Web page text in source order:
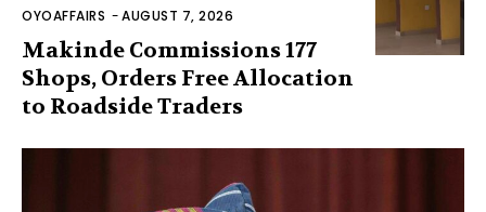
OYOAFFAIRS -AUGUST 7, 2026
Makinde Commissions 177
Shops, Orders Free Allocation
to Roadside Traders